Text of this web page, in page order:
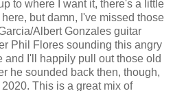
to where I want it, there's a little
but damn, I've missed those
Albert Gonzales guitar
Phil Flores sounding this angry
and I'll happily pull out those old
he sounded back then, though,
This is a great mix of